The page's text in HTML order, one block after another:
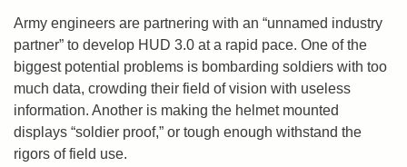
Army engineers are partnering with an “unnamed industry
partner” to develop HUD 3.0 at a rapid pace. One of the
biggest potential problems is bombarding soldiers with too
much data, crowding their field of vision with useless
information. Another is making the helmet mounted
displays “soldier proof,” or tough enough withstand the
rigors of field use.